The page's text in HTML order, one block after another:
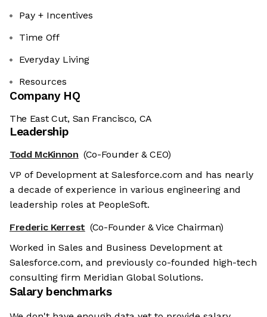
Pay + Incentives
Time Off
Everyday Living
Resources
Company HQ
The East Cut, San Francisco, CA
Leadership
Todd McKinnon (Co-Founder & CEO)
VP of Development at Salesforce.com and has nearly
a decade of experience in various engineering and
leadership roles at PeopleSoft.
Frederic Kerrest (Co-Founder & Vice Chairman)
Worked in Sales and Business Development at
Salesforce.com, and previously co-founded high-tech
consulting firm Meridian Global Solutions.
Salary benchmarks